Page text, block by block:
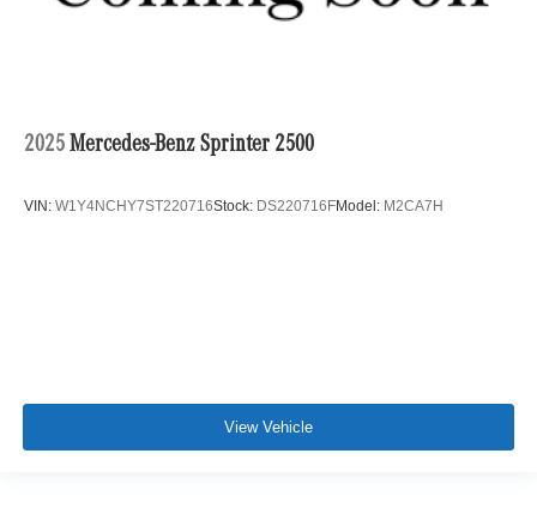
2025 Mercedes-Benz Sprinter 2500
VIN: W1Y4NCHY7ST220716Stock: DS220716FModel: M2CA7H
View Vehicle